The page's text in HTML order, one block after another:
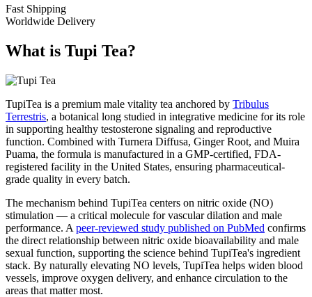
Fast Shipping
Worldwide Delivery
What is Tupi Tea?
TupiTea is a premium male vitality tea anchored by Tribulus
Terrestris, a botanical long studied in integrative medicine for its role
in supporting healthy testosterone signaling and reproductive
function. Combined with Turnera Diffusa, Ginger Root, and Muira
Puama, the formula is manufactured in a GMP-certified, FDA-
registered facility in the United States, ensuring pharmaceutical-
grade quality in every batch.
The mechanism behind TupiTea centers on nitric oxide (NO)
stimulation — a critical molecule for vascular dilation and male
performance. A peer-reviewed study published on PubMed confirms
the direct relationship between nitric oxide bioavailability and male
sexual function, supporting the science behind TupiTea's ingredient
stack. By naturally elevating NO levels, TupiTea helps widen blood
vessels, improve oxygen delivery, and enhance circulation to the
areas that matter most.